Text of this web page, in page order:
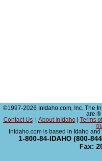
©1997-2026 InIdaho.com, Inc. The
are ®
Contact Us| About InIdaho| Terms
InIdaho.com is based in Idaho
1-800-84-IDAHO (800-
Fax: